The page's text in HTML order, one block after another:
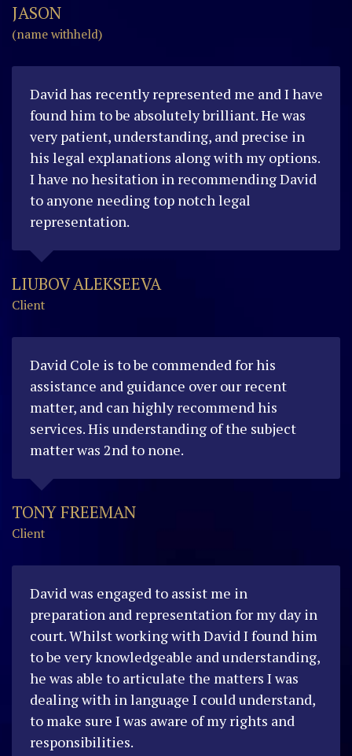
JASON
(name withheld)
David has recently represented me and I have
found him to be absolutely brilliant. He was
very patient, understanding, and precise in
his legal explanations along with my options.
I have no hesitation in recommending David
to anyone needing top notch legal
representation.
LIUBOV ALEKSEEVA
Client
David Cole is to be commended for his
assistance and guidance over our recent
matter, and can highly recommend his
services. His understanding of the subject
matter was 2nd to none.
TONY FREEMAN
Client
David was engaged to assist me in
preparation and representation for my day in
court. Whilst working with David I found him
to be very knowledgeable and understanding,
he was able to articulate the matters I was
dealing with in language I could understand,
to make sure I was aware of my rights and
responsibilities.